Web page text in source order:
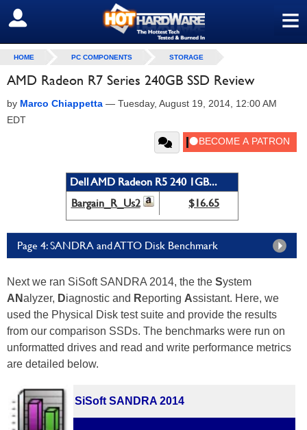
≡
SIGN OUT
HOME PC COMPONENTS STORAGE
AMD Radeon R7 Series 240GB SSD Review
by Marco Chiappetta — Tuesday, August 19, 2014, 12:00 AM
EDT
Dell AMD Radeon R5 240 1GB...
Bargain_R_Us2
$16.65
Page 4: SANDRA and ATTO Disk Benchmark
Next we ran SiSoft SANDRA 2014, the the System
ANalyzer, Diagnostic and Reporting Assistant. Here, we
used the Physical Disk test suite and provide the results
from our comparison SSDs. The benchmarks were run on
unformatted drives and read and write performance metrics
are detailed below.
SiSoft SANDRA 2014